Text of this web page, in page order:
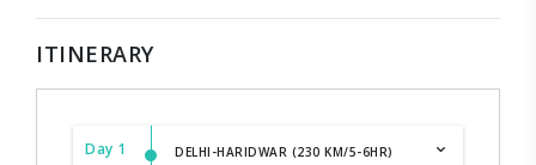
ITINERARY
Day 1
DELHI-HARIDWAR (230 KM/5-6HR)